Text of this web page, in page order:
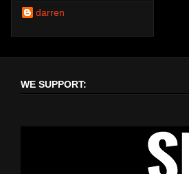
darren
WE SUPPORT: